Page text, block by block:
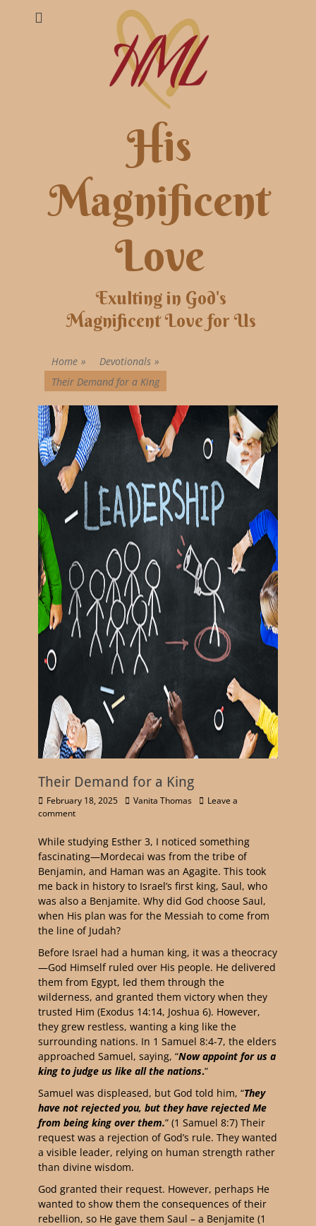
His
Magnificent
Love
Exulting in God's
Magnificent Love for Us
Home » Devotionals »
Their Demand for a King
Their Demand for a King
February 18, 2025 Vanita Thomas
Leave a
comment
While studying Esther 3, I noticed something
fascinating—Mordecai was from the tribe of
Benjamin, and Haman was an Agagite. This took
me back in history to Israel’s first king, Saul, who
was also a Benjamite. Why did God choose Saul,
when His plan was for the Messiah to come from
the line of Judah?
Before Israel had a human king, it was a theocracy
—God Himself ruled over His people. He delivered
them from Egypt, led them through the
wilderness, and granted them victory when they
trusted Him (Exodus 14:14, Joshua 6). However,
they grew restless, wanting a king like the
surrounding nations. In 1 Samuel 8:4-7, the elders
approached Samuel, saying, “Now appoint for us a
king to judge us like all the nations.”
Samuel was displeased, but God told him, “They
have not rejected you, but they have rejected Me
from being king over them.” (1 Samuel 8:7) Their
request was a rejection of God’s rule. They wanted
a visible leader, relying on human strength rather
than divine wisdom.
God granted their request. However, perhaps He
wanted to show them the consequences of their
rebellion, so He gave them Saul – a Benjamite (1